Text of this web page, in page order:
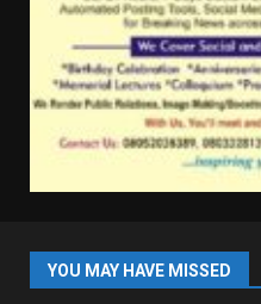
YOU MAY HAVE MISSED